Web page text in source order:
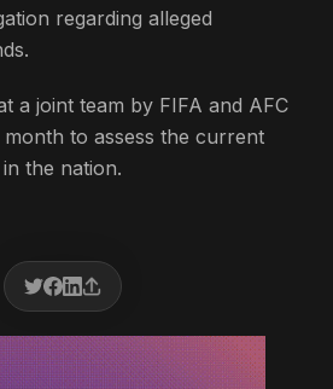
regarding alleged
a joint team by FIFA and AFC
to assess the current
the nation.